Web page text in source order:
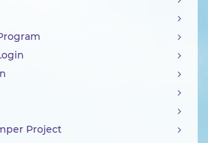
Project